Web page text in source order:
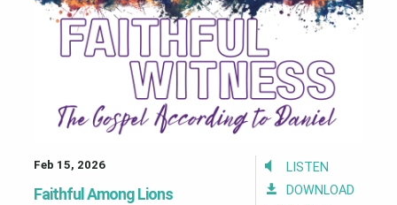
LISTEN
DOWNLOAD
Feb 15, 2026
Faithful Among Lions